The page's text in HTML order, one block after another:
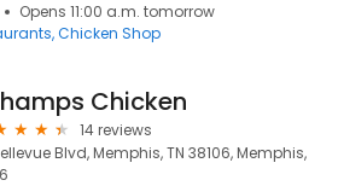
Opens 11:00 a.m. tomorrow
Chicken Shop
Chicken
14 reviews
Blvd, Memphis, TN 38106, Memphis,